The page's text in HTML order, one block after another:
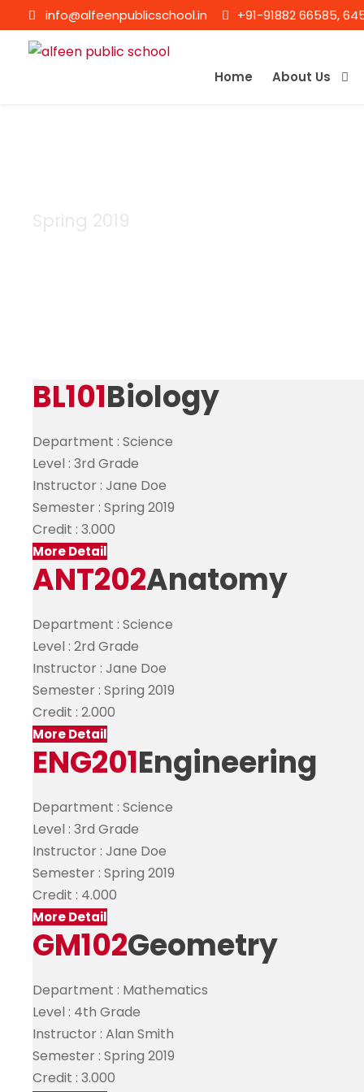
info@alfeenpublicschool.in +91-91882 66585,
Home About Us
BL101Biology
Department : Science
Level : 3rd Grade
Instructor : Jane Doe
Semester : Spring 2019
Credit : 3.000
More Detail
ANT202Anatomy
Department : Science
Level : 2rd Grade
Instructor : Jane Doe
Semester : Spring 2019
Credit : 2.000
More Detail
ENG201Engineering
Department : Science
Level : 3rd Grade
Instructor : Jane Doe
Semester : Spring 2019
Credit : 4.000
More Detail
GM102Geometry
Department : Mathematics
Level : 4th Grade
Instructor : Alan Smith
Semester : Spring 2019
Credit : 3.000